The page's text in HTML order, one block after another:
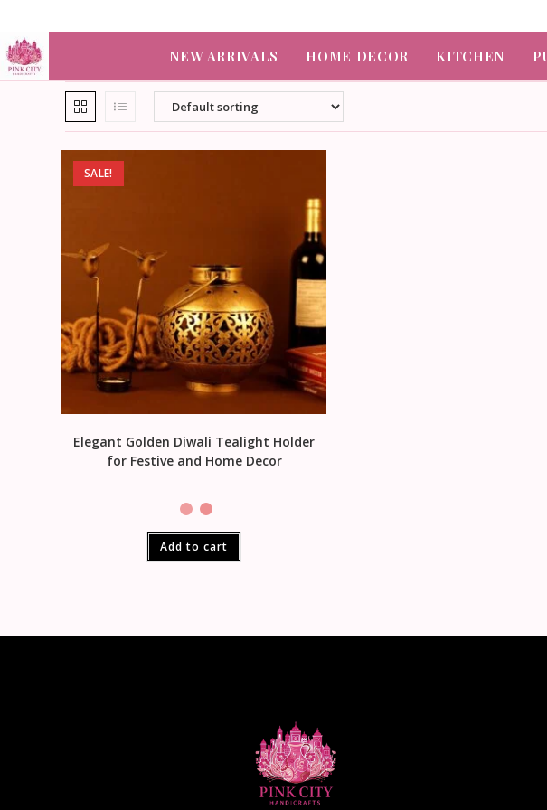
NEW ARRIVALS HOME DECOR KITCHEN
SALE!
Elegant Golden Diwali Tealight Holder
for Festive and Home Decor
Add to cart